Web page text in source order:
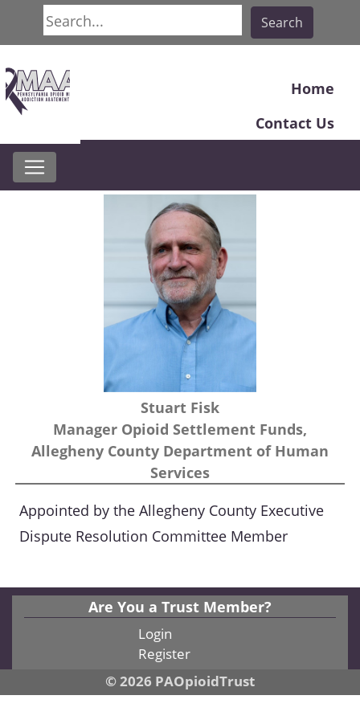
Search
Search
Home
Contact Us
Stuart Fisk
Manager Opioid Settlement Funds,
Allegheny County Department of Human
Services
Appointed by the Allegheny County Executive
Dispute Resolution Committee Member
Are You a Trust Member?
Login
Register
© 2026 PAOpioidTrust